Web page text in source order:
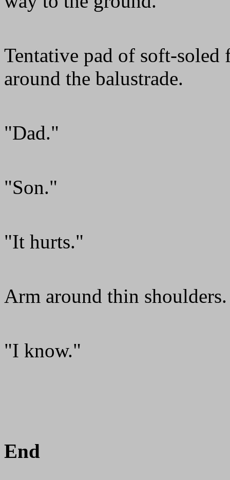
Tentative pad of soft-soled
around the balustrade.
"Dad."
"Son."
"It hurts."
Arm around thin
"I know."
End